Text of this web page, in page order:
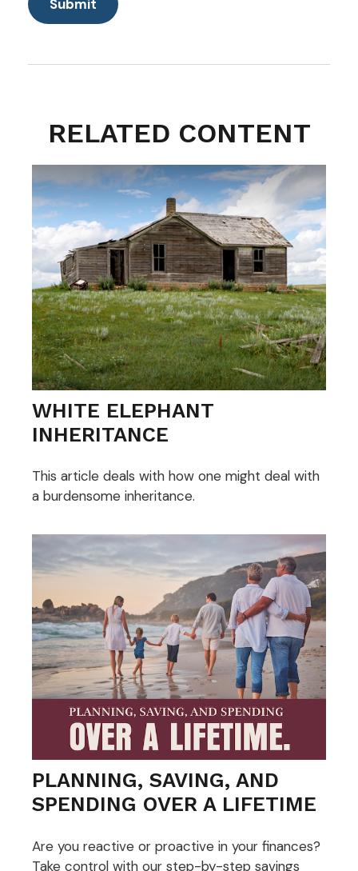
RELATED CONTENT
WHITE ELEPHANT
INHERITANCE
This article deals with how one might deal with
a burdensome inheritance.
PLANNING, SAVING, AND
SPENDING OVER A LIFETIME
Are you reactive or proactive in your finances?
Take control with our step-by-step savings